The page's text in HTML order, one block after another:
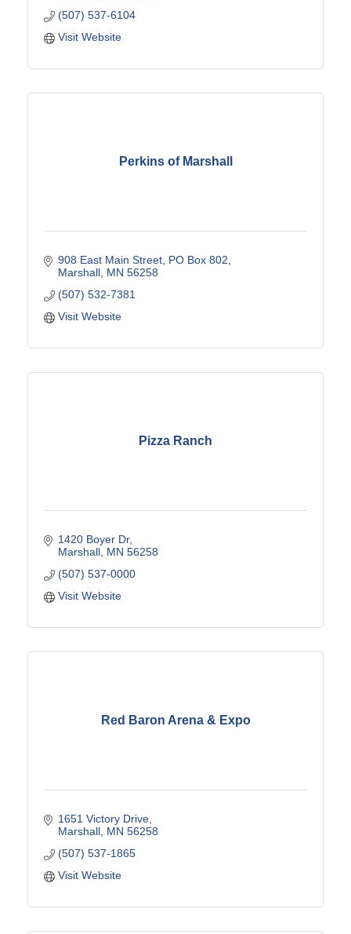
(507) 537-6104
Visit Website
Perkins of Marshall
908 East Main Street PO Box 802
Marshall MN 56258
(507) 532-7381
Visit Website
Pizza Ranch
1420 Boyer Dr
Marshall MN 56258
(507) 537-0000
Visit Website
Red Baron Arena & Expo
1651 Victory Drive
Marshall MN 56258
(507) 537-1865
Visit Website